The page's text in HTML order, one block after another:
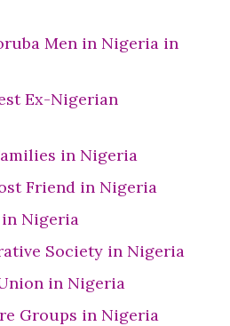
Men in Nigeria in
Ex-Nigerian
in Nigeria
Friend in Nigeria
in Nigeria
Society in Nigeria
in Nigeria
Groups in Nigeria